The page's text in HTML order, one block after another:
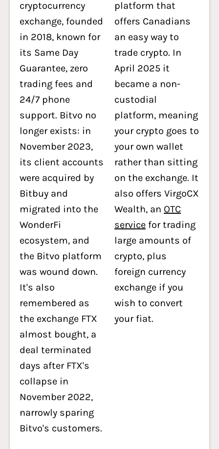
cryptocurrency
exchange, founded
in 2018, known for
its Same Day
Guarantee, zero
trading fees and
24/7 phone
support. Bitvo no
longer exists: in
November 2023,
its client accounts
were acquired by
Bitbuy and
migrated into the
WonderFi
ecosystem, and
the Bitvo platform
was wound down.
It's also
remembered as
the exchange FTX
almost bought, a
deal terminated
days after FTX's
collapse in
November 2022,
narrowly sparing
Bitvo's customers.
platform that
offers Canadians
an easy way to
trade crypto. In
April 2025 it
became a non-
custodial
platform, meaning
your crypto goes to
your own wallet
rather than sitting
on the exchange. It
also offers VirgoCX
Wealth, an OTC
service for trading
large amounts of
crypto, plus
foreign currency
exchange if you
wish to convert
your fiat.